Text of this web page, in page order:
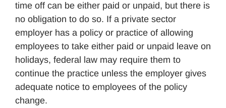
time off can be either paid or unpaid, but there is
no obligation to do so. If a private sector
employer has a policy or practice of allowing
employees to take either paid or unpaid leave on
holidays, federal law may require them to
continue the practice unless the employer gives
adequate notice to employees of the policy
change.